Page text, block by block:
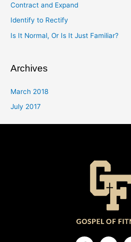
Contract and Expand
Identify to Rectify
Is It Normal, Or Is It Just Familiar?
Archives
March 2018
July 2017
Facebook-Twitter